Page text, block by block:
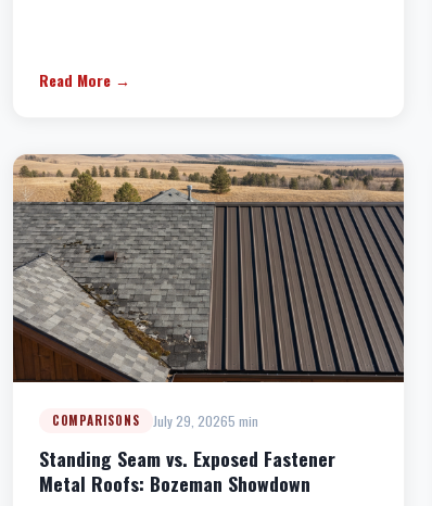
Read More →
COMPARISONS July 29, 20265 min
Standing Seam vs. Exposed Fastener
Metal Roofs: Bozeman Showdown